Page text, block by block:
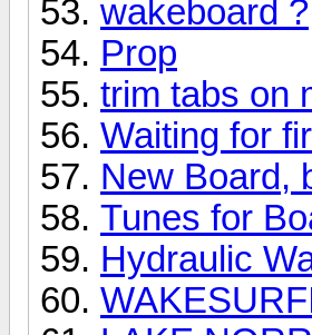
wakeboard ?
Prop
trim tabs on
Waiting for
New Board,
Tunes for
Hydraulic